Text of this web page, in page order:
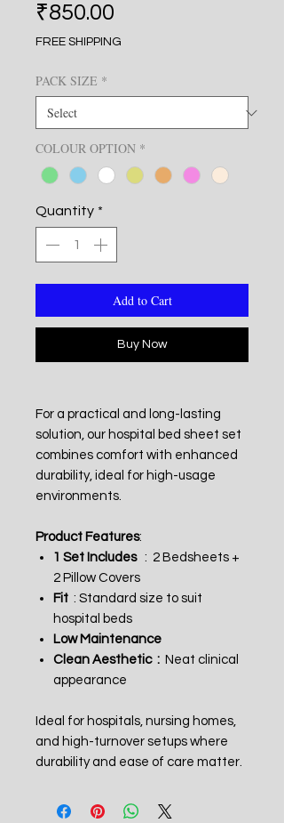
₹850.00
FREE SHIPPING
PACK SIZE *
COLOUR OPTION *
Quantity *
Add to Cart
Buy Now
For a practical and long-lasting
solution, our hospital bed sheet set
combines comfort with enhanced
durability, ideal for high-usage
environments.
Product Features:
1 Set Includes : 2 Bedsheets +
2 Pillow Covers
Fit : Standard size to suit
hospital beds
Low Maintenance
Clean Aesthetic : Neat clinical
appearance
Ideal for hospitals, nursing homes,
and high-turnover setups where
durability and ease of care matter.